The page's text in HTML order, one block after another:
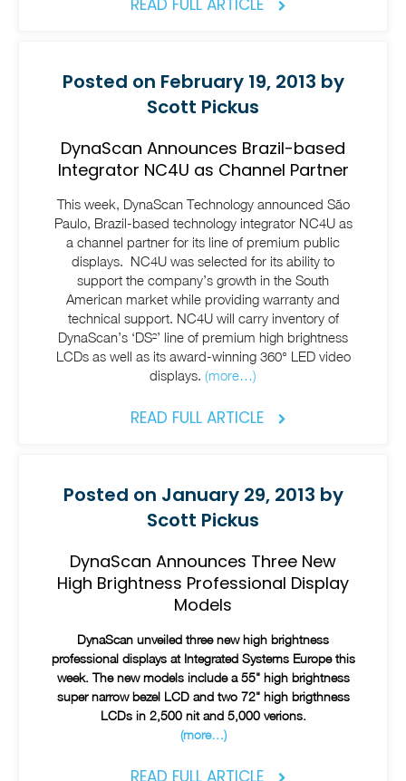
Posted on February 19, 2013 by
Scott Pickus
DynaScan Announces Brazil-based
Integrator NC4U as Channel Partner
This week, DynaScan Technology announced São
Paulo, Brazil-based technology integrator NC4U as
a channel partner for its line of premium public
displays. NC4U was selected for its ability to
support the company’s growth in the South
American market while providing warranty and
technical support. NC4U will carry inventory of
DynaScan’s ‘DS²’ line of premium high brightness
LCDs as well as its award-winning 360° LED video
displays. (more…)
READ FULL ARTICLE
Posted on January 29, 2013 by
Scott Pickus
DynaScan Announces Three New
High Brightness Professional Display
Models
DynaScan unveiled three new high brightness
professional displays at Integrated Systems Europe this
week. The new models include a 55" high brightness
super narrow bezel LCD and two 72" high brigthness
LCDs in 2,500 nit and 5,000 verions.
(more…)
READ FULL ARTICLE